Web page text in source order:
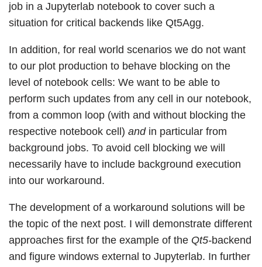
job in a Jupyterlab notebook to cover such a
situation for critical backends like Qt5Agg.
In addition, for real world scenarios we do not want
to our plot production to behave blocking on the
level of notebook cells: We want to be able to
perform such updates from any cell in our notebook,
from a common loop (with and without blocking the
respective notebook cell) andin particular from
background jobs. To avoid cell blocking we will
necessarily have to include background execution
into our workaround.
The development of a workaround solutions will be
the topic of the next post. I will demonstrate different
approaches first for the example of the Qt5-backend
and figure windows external to Jupyterlab. In further